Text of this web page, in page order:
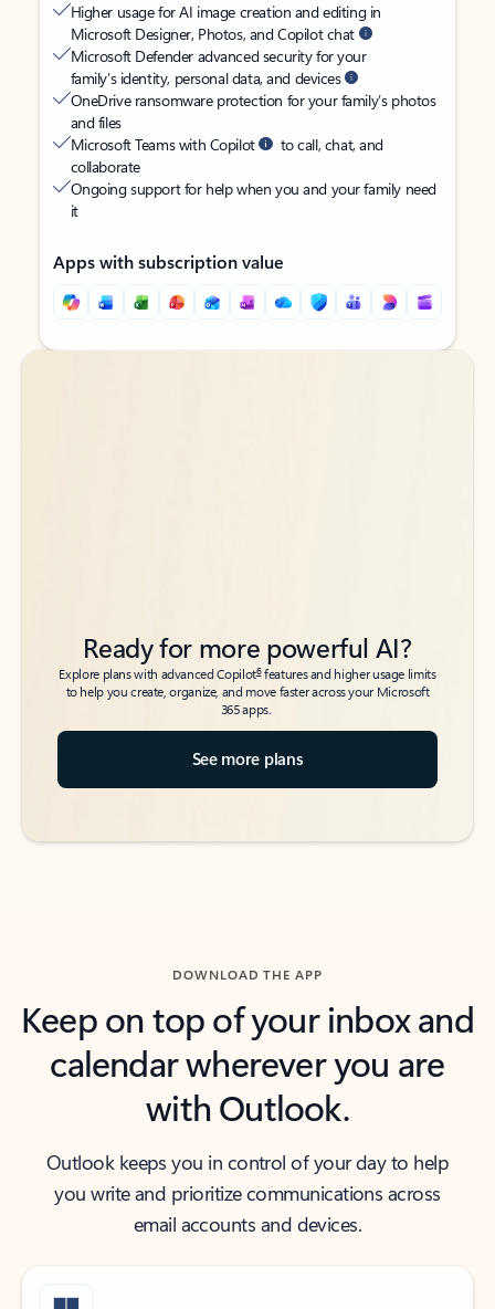
Higher usage for AI image creation and editing in
Microsoft Designer, Photos, and Copilot chat
Microsoft Defender advanced security for your
family’s identity, personal data, and devices
OneDrive ransomware protection for your family’s photos
and files
Microsoft Teams with Copilot
to call, chat, and
collaborate
Ongoing support for help when you and your family need
it
Apps with subscription value
Back to tabs
Back to tabs
Ready for more powerful AI?
Explore plans with advanced Copilot6features and higher usage limits
to help you create, organize, and move faster across your Microsoft
365 apps.
See more plans
DOWNLOAD THE APP
Keep on top of your inbox and
calendar wherever you are
with Outlook.
Outlook keeps you in control of your day to help
you write and prioritize communications across
email accounts and devices.